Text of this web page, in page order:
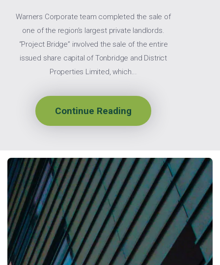
Warners Corporate team completed the sale of
one of the region’s largest private landlords.
“Project Bridge” involved the sale of the entire
issued share capital of Tonbridge and District
Properties Limited, which...
Continue Reading